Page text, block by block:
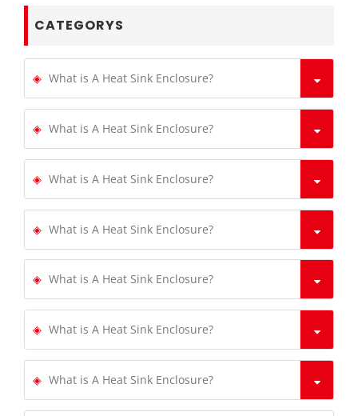
CATEGORYS
What is A Heat Sink Enclosure?
What is A Heat Sink Enclosure?
What is A Heat Sink Enclosure?
What is A Heat Sink Enclosure?
What is A Heat Sink Enclosure?
What is A Heat Sink Enclosure?
What is A Heat Sink Enclosure?